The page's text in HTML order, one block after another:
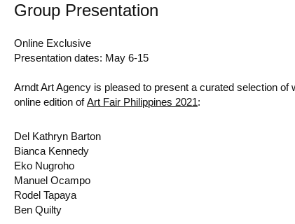
Group Presentation
Online Exclusive
Presentation dates: May 6-15
Arndt Art Agency is pleased to present a curated selection
online edition ofArt Fair Philippines 2021:
Del Kathryn Barton
Bianca Kennedy
Eko Nugroho
Manuel Ocampo
Rodel Tapaya
Ben Quilty